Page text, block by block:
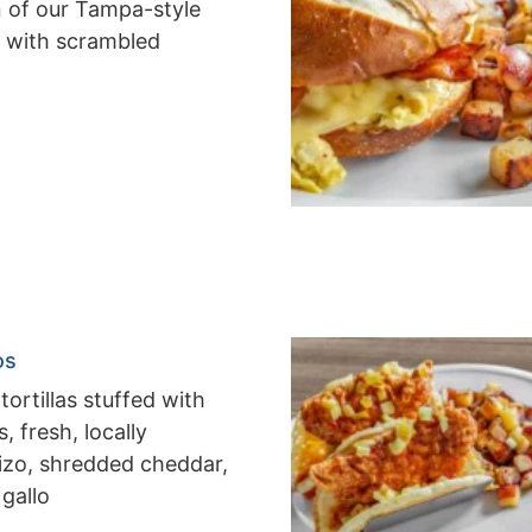
of our Tampa-style
with scrambled
tortillas stuffed with
fresh, locally
shredded cheddar,